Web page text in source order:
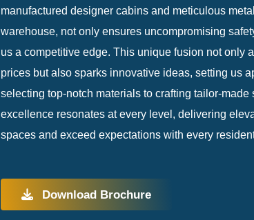
manufactured designer cabins and meticulous
warehouse, not only ensures uncompromising
us a competitive edge. This unique fusion not only
prices but also sparks innovative ideas, setting us
selecting top-notch materials to crafting tailor-made
excellence resonates at every level, delivering
spaces and exceed expectations with every
Download Brochure